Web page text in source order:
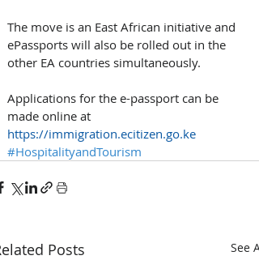
The move is an East African initiative and
ePassports will also be rolled out in the
other EA countries simultaneously.
Applications for the e-passport can be
made online at
https://immigration.ecitizen.go.ke
#HospitalityandTourism
Posts See All